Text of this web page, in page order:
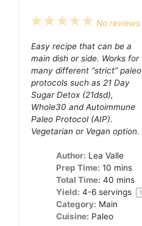
5
4
3
2
1
No reviews
Easy recipe that can be a
main dish or side. Works for
many different “strict” paleo
protocols such as 21 Day
Sugar Detox (21dsd),
Whole30 and Autoimmune
Paleo Protocol (AIP).
Vegetarian or Vegan option.
Author: Lea Valle
Prep Time: 10 mins
Total Time: 40 mins
Yield: 4-6servings 1
Category: Main
Cuisine: Paleo